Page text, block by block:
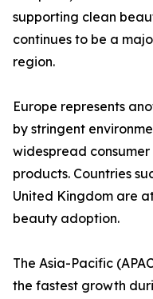
supporting clean
continues to be a
region.
Europe represents
by stringent
widespread
products. Countries
United Kingdom are
beauty adoption.
The Asia-Pacific
the fastest growth